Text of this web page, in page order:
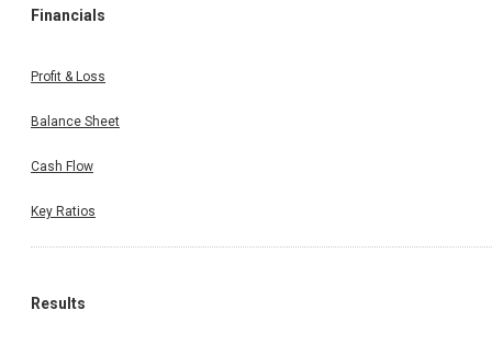
Financials
Profit & Loss
Balance Sheet
Cash Flow
Key Ratios
Results